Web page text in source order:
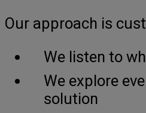
Our approach is
We listen to
We explore
solution